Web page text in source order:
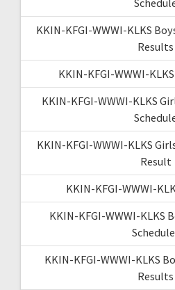
KKIN-KFGI-WWWI-KLKS
Results
KKIN-KFGI-WWWI-
KKIN-KFGI-WWWI-KLKS
KKIN-KFGI-WWWI-KLKS
Result
KKIN-KFGI-WWWI-
KKIN-KFGI-WWWI-KLKS
KKIN-KFGI-WWWI-KLKS
Results